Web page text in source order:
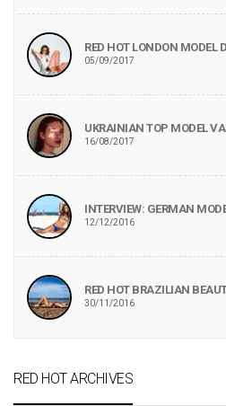
RED HOT LONDON MODEL
05/09/2017
UKRAINIAN TOP MODEL
16/08/2017
INTERVIEW: GERMAN
12/12/2016
RED HOT BRAZILIAN
30/11/2016
RED HOT ARCHIVES